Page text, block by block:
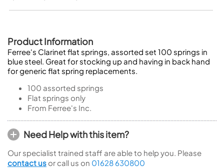
Product Information
Ferree's Clarinet flat springs, assorted set 100 springs in
blue steel. Great for stocking up and having in back hand
for generic flat spring replacements.
100 assorted springs
Flat springs only
From Ferree's Inc.
Need Help with this item?
Our specialist trained staff are able to help you. Please
contact us or call us on 01628 630800